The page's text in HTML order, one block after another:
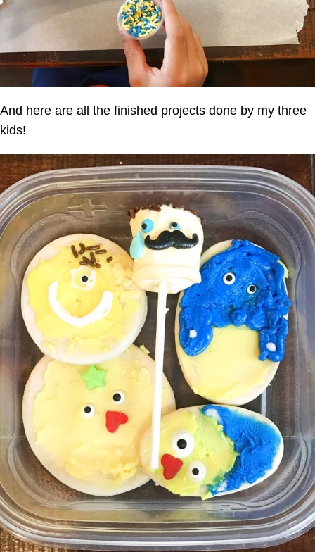
And here are all the finished projects done by my three
kids!